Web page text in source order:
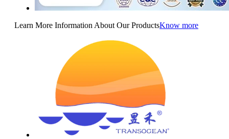
Learn More Information About Our ProductsKnow more